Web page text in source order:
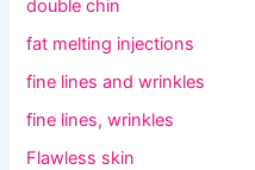
double chin
fat melting injections
fine lines and wrinkles
fine lines, wrinkles
Flawless skin